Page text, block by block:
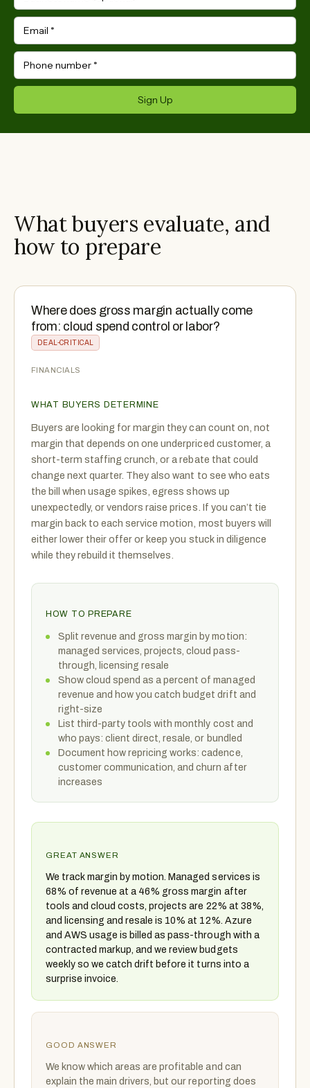
Email *
Phone number *
Sign Up
What buyers evaluate, and
how to prepare
Where does gross margin actually come
from: cloud spend control or labor?
DEAL-CRITICAL
FINANCIALS
WHAT BUYERS DETERMINE
Buyers are looking for margin they can count on, not
margin that depends on one underpriced customer, a
short-term staffing crunch, or a rebate that could
change next quarter. They also want to see who eats
the bill when usage spikes, egress shows up
unexpectedly, or vendors raise prices. If you can’t tie
margin back to each service motion, most buyers will
either lower their offer or keep you stuck in diligence
while they rebuild it themselves.
HOW TO PREPARE
Split revenue and gross margin by motion:
managed services, projects, cloud pass-
through, licensing resale
Show cloud spend as a percent of managed
revenue and how you catch budget drift and
right-size
List third-party tools with monthly cost and
who pays: client direct, resale, or bundled
Document how repricing works: cadence,
customer communication, and churn after
increases
GREAT ANSWER
We track margin by motion. Managed services is
68% of revenue at a 46% gross margin after
tools and cloud costs, projects are 22% at 38%,
and licensing and resale is 10% at 12%. Azure
and AWS usage is billed as pass-through with a
contracted markup, and we review budgets
weekly so we catch drift before it turns into a
surprise invoice.
GOOD ANSWER
We know which areas are profitable and can
explain the main drivers, but our reporting does